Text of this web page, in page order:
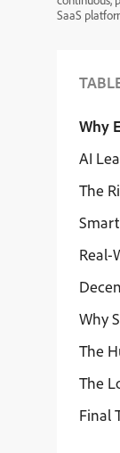
SaaS
Why
AI
The
Real-
Why
The
The
Final